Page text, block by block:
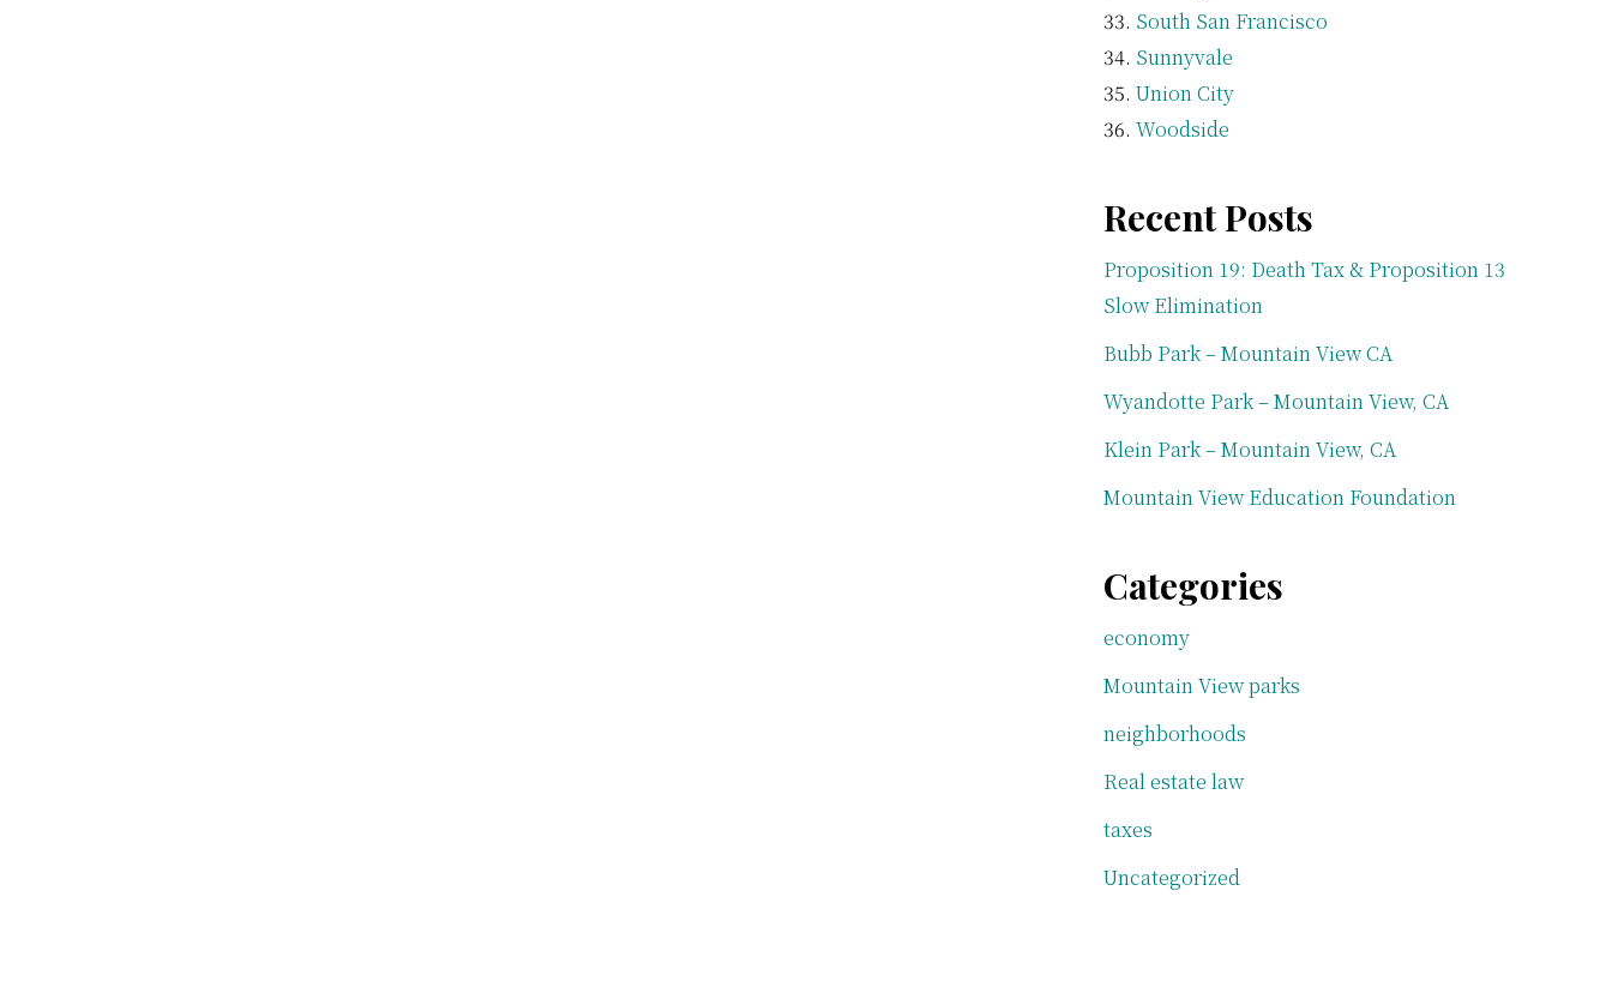
South San Francisco
Sunnyvale
Union City
Woodside
Recent Posts
Proposition 19: Death Tax & Proposition 13
Slow Elimination
Bubb Park – Mountain View CA
Wyandotte Park – Mountain View, CA
Klein Park – Mountain View, CA
Mountain View Education Foundation
Categories
economy
Mountain View parks
neighborhoods
Real estate law
taxes
Uncategorized